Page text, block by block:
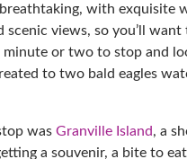
with exquisite
scenic views, so you’ll want
minute or two to stop and
to two bald eagles
was Granville Island, a
a souvenir, a bite to